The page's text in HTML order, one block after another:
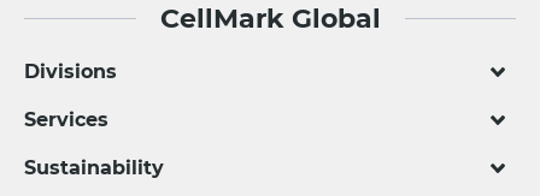
CellMark Global
Divisions
Services
Sustainability